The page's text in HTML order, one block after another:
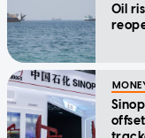
Oil